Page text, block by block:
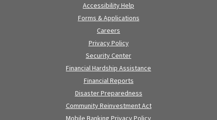
Accessibility Help
Forms & Applications
Careers
Privacy Policy
Security Center
Financial Hardship Assistance
Financial Reports
Disaster Preparedness
Community Reinvestment Act
Mobile Banking Privacy Policy